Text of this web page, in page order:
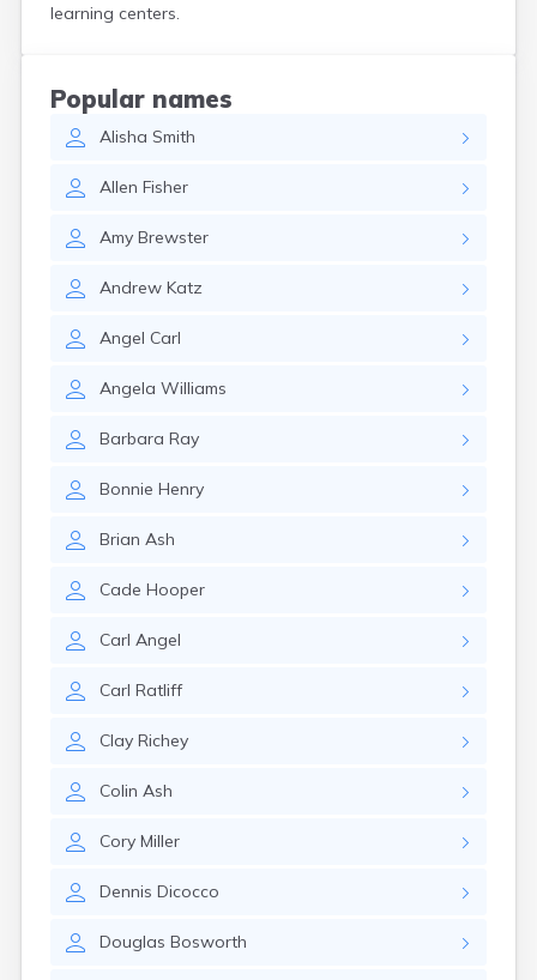
learning centers.
Popular names
Alisha Smith
Allen Fisher
Amy Brewster
Andrew Katz
Angel Carl
Angela Williams
Barbara Ray
Bonnie Henry
Brian Ash
Cade Hooper
Carl Angel
Carl Ratliff
Clay Richey
Colin Ash
Cory Miller
Dennis Dicocco
Douglas Bosworth